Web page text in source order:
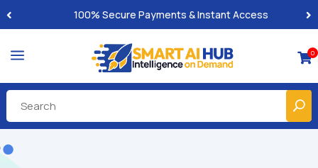
100% Secure Payments & Instant Access
a 0